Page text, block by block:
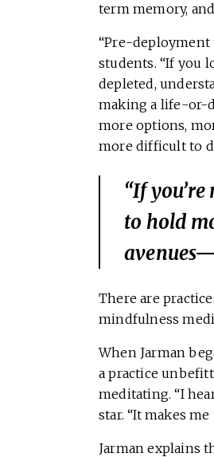
term memory,
“Pre-
students. “If you
depleted,
making a life-or-
more options,
more difficult to
“If
to hold
There are
mindfulness
When Jarman
a practice
meditating. “I
star. “It makes
Jarman explains